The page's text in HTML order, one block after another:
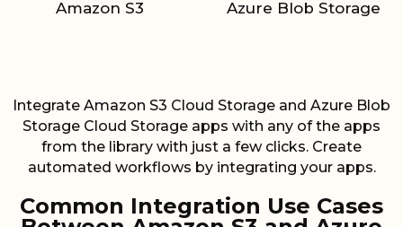
Amazon S3 Azure Blob Storage
Integrate Amazon S3 Cloud Storage and Azure Blob
Storage Cloud Storage apps with any of the apps
from the library with just a few clicks. Create
automated workflows by integrating your apps.
Common Integration Use Cases